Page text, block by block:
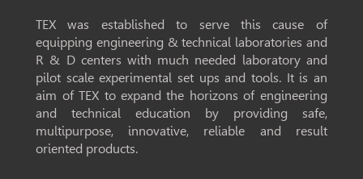
TEX was established to serve this cause of
equipping engineering & technical laboratories and
R & D centers with much needed laboratory and
pilot scale experimental set ups and tools. It is an
aim of TEX to expand the horizons of engineering
and technical education by providing safe,
multipurpose, innovative, reliable and result
oriented products.